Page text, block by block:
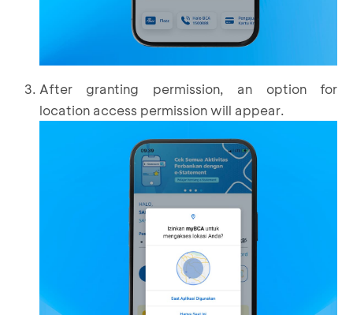
After granting permission, an option for
location access permission will appear.